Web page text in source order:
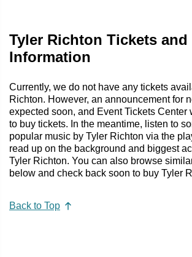
Tyler Richton Tickets and
Information
Currently, we do not have any tickets
Richton. However, an announcement for
expected soon, and Event Tickets Center
to buy tickets. In the meantime, listen to
popular music by Tyler Richton via the
read up on the background and biggest
Tyler Richton. You can also browse
below and check back soon to buy Tyler
Back to Top